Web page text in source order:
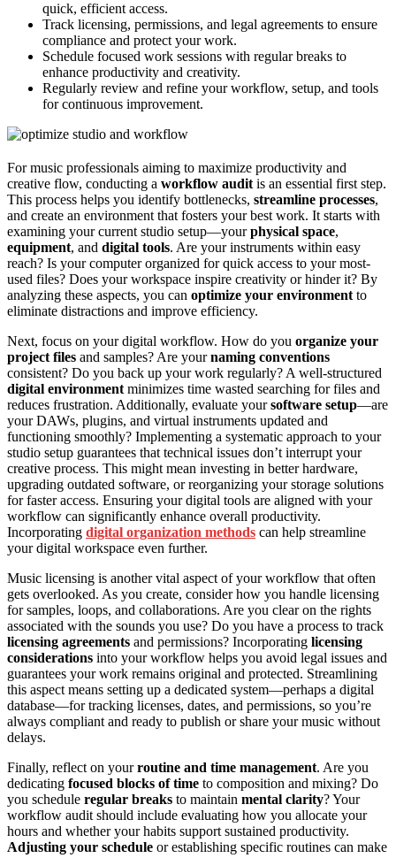
quick, efficient access.
Track licensing, permissions, and legal agreements to ensure
compliance and protect your work.
Schedule focused work sessions with regular breaks to
enhance productivity and creativity.
Regularly review and refine your workflow, setup, and tools
for continuous improvement.
For music professionals aiming to maximize productivity and
creative flow, conducting a workflow audit is an essential first step.
This process helps you identify bottlenecks, streamline processes,
and create an environment that fosters your best work. It starts with
examining your current studio setup—yourphysical space,
equipment, and digital tools. Are your instruments within easy
reach? Is your computer organized for quick access to your most-
used files? Does your workspace inspire creativity or hinder it? By
analyzing these aspects, you can optimize your environment to
eliminate distractions and improve efficiency.
Next, focus on your digital workflow. How do you organize your
project files and samples? Are yournaming conventions
consistent? Do you back up your work regularly? A well-structured
digital environment minimizes time wasted searching for files and
reduces frustration. Additionally, evaluate yoursoftware setup—are
your DAWs, plugins, and virtual instruments updated and
functioning smoothly? Implementing a systematic approach to your
studio setup guarantees that technical issues don’t interrupt your
creative process. This might mean investing in better hardware,
upgrading outdated software, or reorganizing your storage solutions
for faster access. Ensuring your digital tools are aligned with your
workflow can significantly enhance overall productivity.
Incorporating digital organization methods can help streamline
your digital workspace even further.
Music licensing is another vital aspect of your workflow that often
gets overlooked. As you create, consider how you handle licensing
for samples, loops, and collaborations. Are you clear on the rights
associated with the sounds you use? Do you have a process to track
licensing agreements and permissions? Incorporating licensing
considerations into your workflow helps you avoid legal issues and
guarantees your work remains original and protected. Streamlining
this aspect means setting up a dedicated system—perhaps a digital
database—for tracking licenses, dates, and permissions, so you’re
always compliant and ready to publish or share your music without
delays.
Finally, reflect on yourroutine and time management. Are you
dedicating focused blocks of time to composition and mixing? Do
you schedule regular breaks to maintain mental clarity? Your
workflow audit should include evaluating how you allocate your
hours and whether your habits support sustained productivity.
Adjusting your schedule or establishing specific routines can make